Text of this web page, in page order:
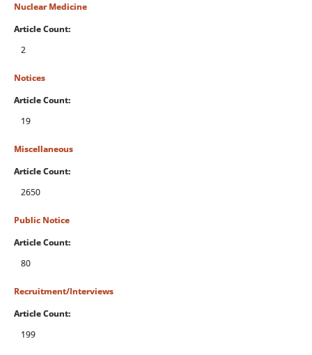
Nuclear Medicine
Article Count:
2
Notices
Article Count:
19
Miscellaneous
Article Count:
2650
Public Notice
Article Count:
80
Recruitment/Interviews
Article Count:
199